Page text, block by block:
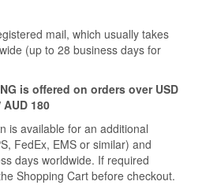
mail, which usually takes
(up to 28 business days for
is offered on orders over USD
AUD 180
is available for an additional
FedEx, EMS or similar) and
days worldwide. If required
Shopping Cart before checkout.